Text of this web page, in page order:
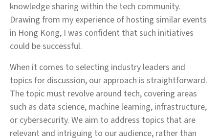
knowledge sharing within the tech community.
Drawing from my experience of hosting similar events
in Hong Kong, I was confident that such initiatives
could be successful.
When it comes to selecting industry leaders and
topics for discussion, our approach is straightforward.
The topic must revolve around tech, covering areas
such as data science, machine learning, infrastructure,
or cybersecurity. We aim to address topics that are
relevant and intriguing to our audience, rather than